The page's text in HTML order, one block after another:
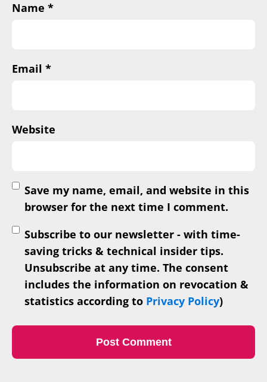
Name *
Email *
Website
Save my name, email, and website in this
browser for the next time I comment.
Subscribe to our newsletter - with time-
saving tricks & technical insider tips.
Unsubscribe at any time. The consent
includes the information on revocation &
statistics according to Privacy Policy)